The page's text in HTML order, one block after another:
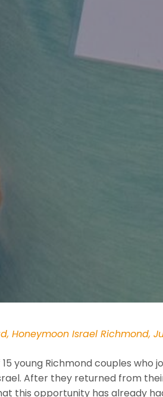
Honeymoon Israel Richmond,
young Richmond couples
After they returned from
this opportunity has already